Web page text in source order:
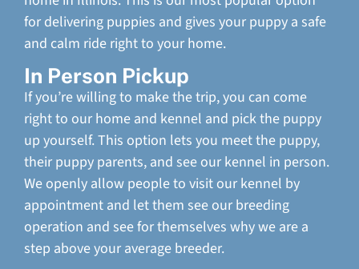
for delivering puppies and gives your puppy a safe
and calm ride right to your home.
In Person Pickup
If you’re willing to make the trip, you can come
right to our home and kennel and pick the puppy
up yourself. This option lets you meet the puppy,
their puppy parents, and see our kennel in person.
We openly allow people to visit our kennel by
appointment and let them see our breeding
operation and see for themselves why we are a
step above your average breeder.